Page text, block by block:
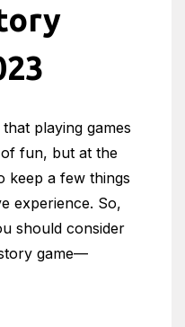
playing games
fun, but at the
keep a few things
experience. So,
should consider
game—